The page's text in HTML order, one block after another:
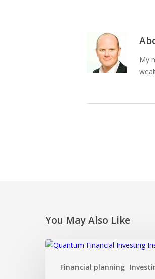
My
You May Also Like
Financial planning
Investing
Flying